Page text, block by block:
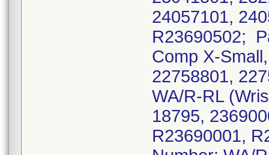
24057101,
R23690502;
Comp X-
22758801,
WA/R-RL
18795,
R23690001,